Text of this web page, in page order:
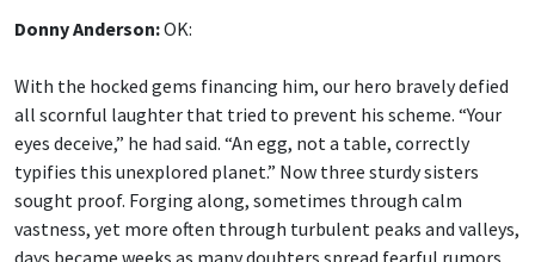
Donny Anderson:OK:
With the hocked gems financing him, our hero bravely defied
all scornful laughter that tried to prevent his scheme. “Your
eyes deceive,” he had said. “An egg, not a table, correctly
typifies this unexplored planet.” Now three sturdy sisters
sought proof. Forging along, sometimes through calm
vastness, yet more often through turbulent peaks and valleys,